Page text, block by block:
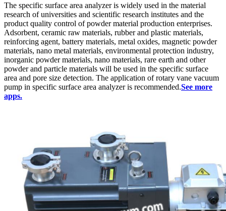
The specific surface area analyzer is widely used in the material
research of universities and scientific research institutes and the
product quality control of powder material production enterprises.
Adsorbent, ceramic raw materials, rubber and plastic materials,
reinforcing agent, battery materials, metal oxides, magnetic powder
materials, nano metal materials, environmental protection industry,
inorganic powder materials, nano materials, rare earth and other
powder and particle materials will be used in the specific surface
area and pore size detection. The application of rotary vane vacuum
pump in specific surface area analyzer is recommended.See more
apps.